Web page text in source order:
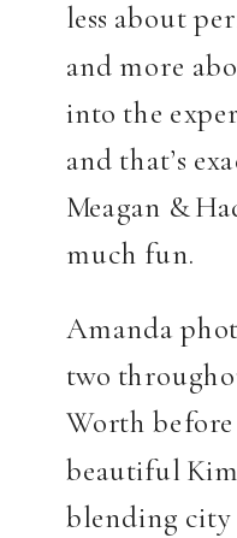
less about
and more
into the
and that’s
Meagan &
much fun.
Amanda
two
Worth
beautiful
blending